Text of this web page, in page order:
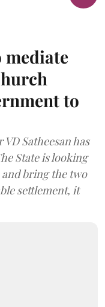
mediate
to
Satheesan has
State is looking
bring the two
settlement, it